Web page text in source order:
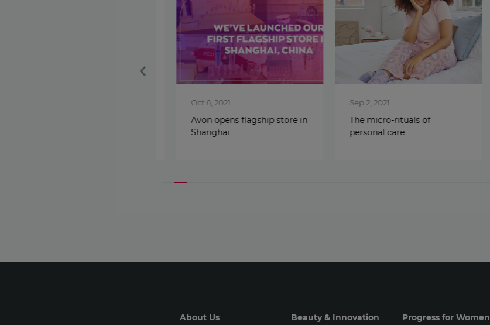
Oct 6, 2021
Avon opens flagship store in
Shanghai
Sep 2, 2021
The micro-rituals of
personal care
About Us Beauty & Innovation Progress for Women